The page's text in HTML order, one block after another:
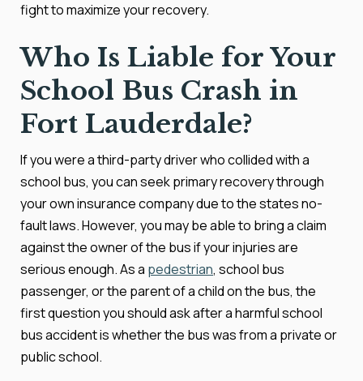
fight to maximize your recovery.
Who Is Liable for Your
School Bus Crash in
Fort Lauderdale?
If you were a third-party driver who collided with a
school bus, you can seek primary recovery through
your own insurance company due to the states no-
fault laws. However, you may be able to bring a claim
against the owner of the bus if your injuries are
serious enough. As a pedestrian, school bus
passenger, or the parent of a child on the bus, the
first question you should ask after a harmful school
bus accident is whether the bus was from a private or
public school.